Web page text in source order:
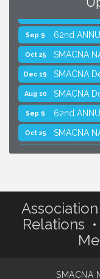
Sep 9 62nd
Oct 25 SMACNA
Dec 19 SMACNA
Aug 10 SMACNA
Sep 9 62nd
Oct 25 SMACNA
Relations
SMACNA